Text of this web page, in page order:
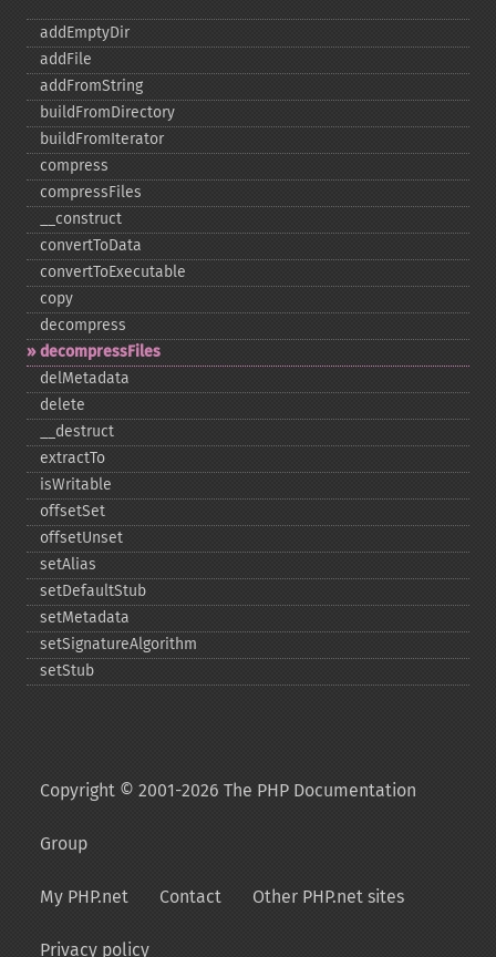
addEmptyDir
addFile
addFromString
buildFromDirectory
buildFromIterator
compress
compressFiles
_​_​construct
convertToData
convertToExecutable
copy
decompress
decompressFiles
delMetadata
delete
_​_​destruct
extractTo
isWritable
offsetSet
offsetUnset
setAlias
setDefaultStub
setMetadata
setSignatureAlgorithm
setStub
Copyright © 2001-2026 The PHP Documentation
Group
My PHP.net Contact Other PHP.net sites
Privacy policy